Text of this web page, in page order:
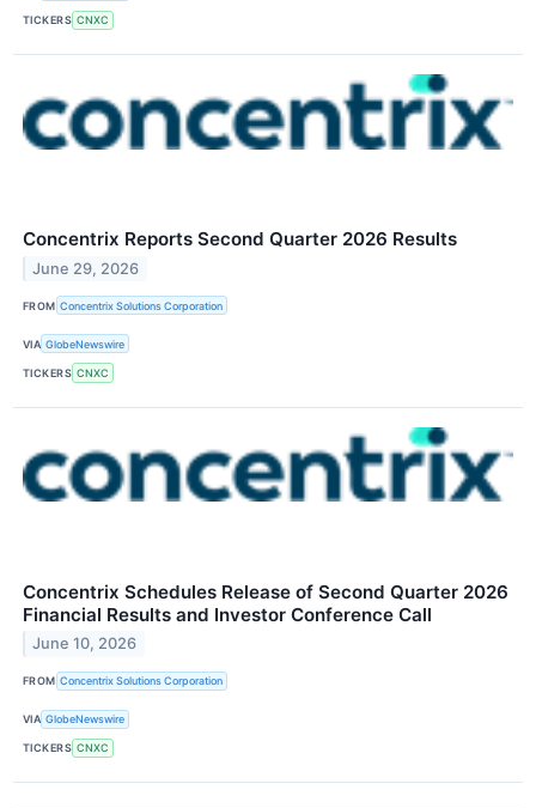
TICKERS CNXC
Concentrix Reports Second Quarter 2026 Results
June 29, 2026
FROM Concentrix Solutions Corporation
VIA GlobeNewswire
TICKERS CNXC
Concentrix Schedules Release of Second Quarter 2026
Financial Results and Investor Conference Call
June 10, 2026
FROM Concentrix Solutions Corporation
VIA GlobeNewswire
TICKERS CNXC